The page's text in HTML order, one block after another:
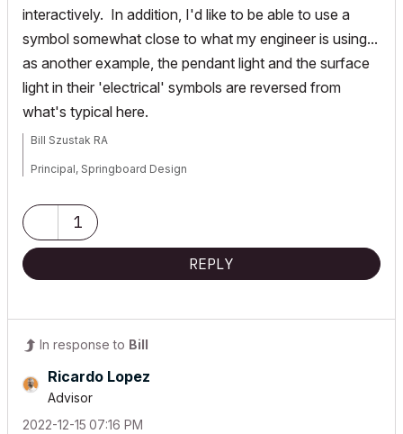
interactively. In addition, I'd like to be able to use a
symbol somewhat close to what my engineer is using...
as another example, the pendant light and the surface
light in their 'electrical' symbols are reversed from
what's typical here.
Bill Szustak RA
Principal, Springboard Design
1
REPLY
In response to Bill
Ricardo Lopez
Advisor
‎2022-12-15 07:16 PM